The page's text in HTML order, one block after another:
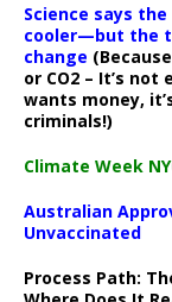
Science says
cooler—but the
change
or CO2 – It’s
wants money,
criminals!)
Climate Week
Australian
Unvaccinated
Process Path: